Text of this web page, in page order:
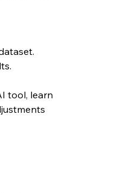
tool, learn